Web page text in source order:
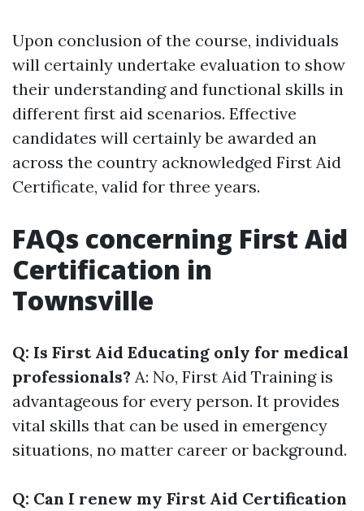
Upon conclusion of the course, individuals
will certainly undertake evaluation to show
their understanding and functional skills in
different first aid scenarios. Effective
candidates will certainly be awarded an
across the country acknowledged First Aid
Certificate, valid for three years.
FAQs concerning First Aid
Certification in
Townsville
Q: Is First Aid Educating only for medical
professionals? A: No, First Aid Training is
advantageous for every person. It provides
vital skills that can be used in emergency
situations, no matter career or background.
Q: Can I renew my First Aid Certification